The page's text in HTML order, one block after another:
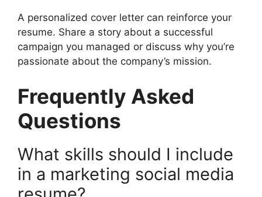
A personalized cover letter can reinforce your
resume. Share a story about a successful
campaign you managed or discuss why you’re
passionate about the company’s mission.
Frequently Asked
Questions
What skills should I include
in a marketing social media